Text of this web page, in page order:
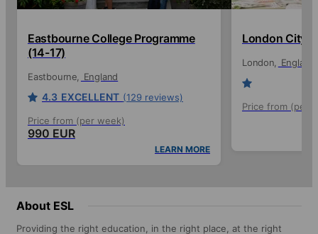
Eastbourne College Programme
(14-17)
Eastbourne England
4.3 EXCELLENT (129 reviews)
Price from (per week)
990 EUR
LEARN MORE
London City
London England
Price from (per
About ESL
Providing the right education, in the right place, at the right